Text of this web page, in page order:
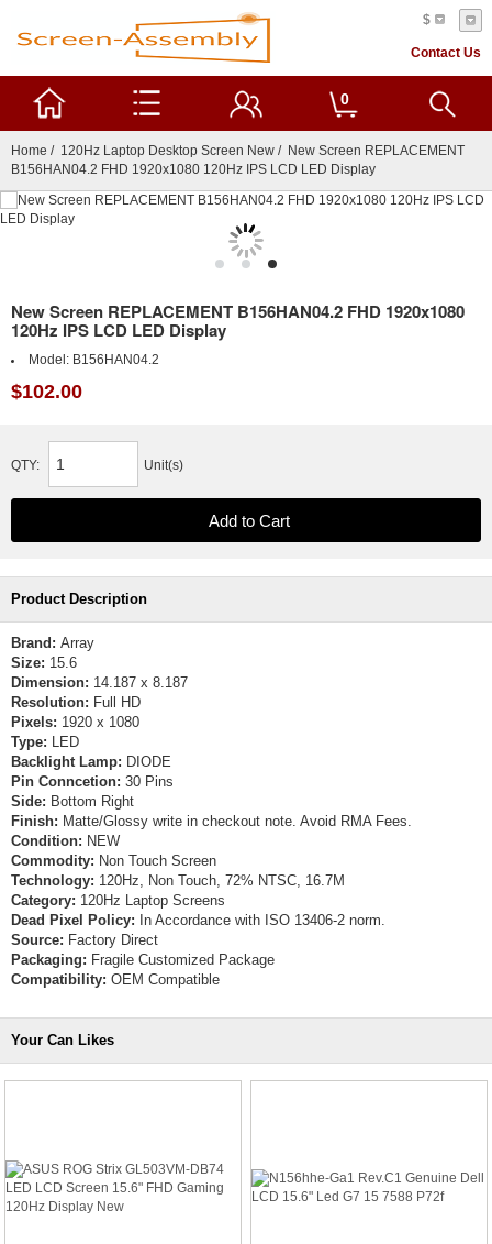
$
Contact Us
0
Home / 120Hz Laptop Desktop Screen New / New Screen REPLACEMENT
B156HAN04.2 FHD 1920x1080 120Hz IPS LCD LED Display
New Screen REPLACEMENT B156HAN04.2 FHD 1920x1080
120Hz IPS LCD LED Display
Model: B156HAN04.2
$102.00
QTY: Unit(s)
Product Description
Brand: Array
Size: 15.6
Dimension: 14.187 x 8.187
Resolution: Full HD
Pixels: 1920 x 1080
Type: LED
Backlight Lamp: DIODE
Pin Conncetion: 30 Pins
Side: Bottom Right
Finish: Matte/Glossy write in checkout note. Avoid RMA Fees.
Condition: NEW
Commodity: Non Touch Screen
Technology: 120Hz, Non Touch, 72% NTSC, 16.7M
Category: 120Hz Laptop Screens
Dead Pixel Policy: In Accordance with ISO 13406-2 norm.
Source: Factory Direct
Packaging: Fragile Customized Package
Compatibility: OEM Compatible
Your Can Likes